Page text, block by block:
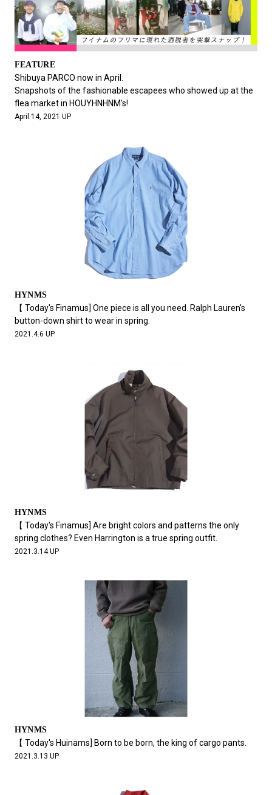
FEATURE
Shibuya PARCO now in April.
Snapshots of the fashionable escapees who showed up at the
flea market in HOUYHNHNM's!
April 14, 2021 UP
HYNMS
【 Today's Finamus] One piece is all you need. Ralph Lauren's
button-down shirt to wear in spring.
2021.4.6 UP
HYNMS
【 Today's Finamus] Are bright colors and patterns the only
spring clothes? Even Harrington is a true spring outfit.
2021.3.14 UP
HYNMS
【 Today's Huinams] Born to be born, the king of cargo pants.
2021.3.13 UP